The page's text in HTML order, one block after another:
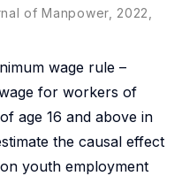
of Manpower, 2022,
wage rule –
for workers of
age 16 and above in
the causal effect
youth employment